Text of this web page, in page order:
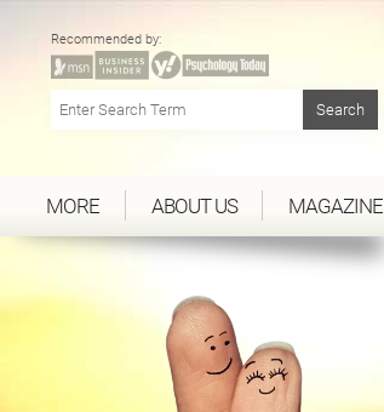
Recommended by:
MORE ABOUT US MAGAZINE